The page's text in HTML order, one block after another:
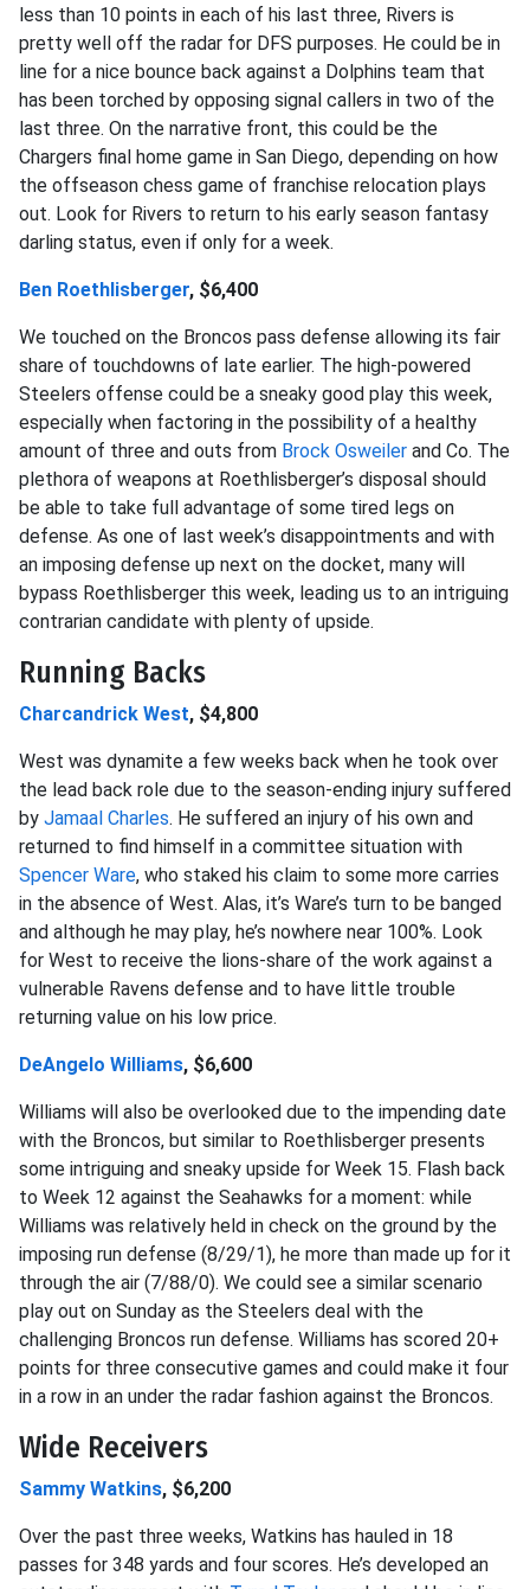
less than 10 points in each of his last three, Rivers is
pretty well off the radar for DFS purposes. He could be in
line for a nice bounce back against a Dolphins team that
has been torched by opposing signal callers in two of the
last three. On the narrative front, this could be the
Chargers final home game in San Diego, depending on how
the offseason chess game of franchise relocation plays
out. Look for Rivers to return to his early season fantasy
darling status, even if only for a week.
Ben Roethlisberger, $6,400
We touched on the Broncos pass defense allowing its fair
share of touchdowns of late earlier. The high-powered
Steelers offense could be a sneaky good play this week,
especially when factoring in the possibility of a healthy
amount of three and outs from Brock Osweiler and Co. The
plethora of weapons at Roethlisberger’s disposal should
be able to take full advantage of some tired legs on
defense. As one of last week’s disappointments and with
an imposing defense up next on the docket, many will
bypass Roethlisberger this week, leading us to an intriguing
contrarian candidate with plenty of upside.
Running Backs
Charcandrick West, $4,800
West was dynamite a few weeks back when he took over
the lead back role due to the season-ending injury suffered
by Jamaal Charles. He suffered an injury of his own and
returned to find himself in a committee situation with
Spencer Ware, who staked his claim to some more carries
in the absence of West. Alas, it’s Ware’s turn to be banged
and although he may play, he’s nowhere near 100%. Look
for West to receive the lions-share of the work against a
vulnerable Ravens defense and to have little trouble
returning value on his low price.
DeAngelo Williams, $6,600
Williams will also be overlooked due to the impending date
with the Broncos, but similar to Roethlisberger presents
some intriguing and sneaky upside for Week 15. Flash back
to Week 12 against the Seahawks for a moment: while
Williams was relatively held in check on the ground by the
imposing run defense (8/29/1), he more than made up for it
through the air (7/88/0). We could see a similar scenario
play out on Sunday as the Steelers deal with the
challenging Broncos run defense. Williams has scored 20+
points for three consecutive games and could make it four
in a row in an under the radar fashion against the Broncos.
Wide Receivers
Sammy Watkins, $6,200
Over the past three weeks, Watkins has hauled in 18
passes for 348 yards and four scores. He’s developed an